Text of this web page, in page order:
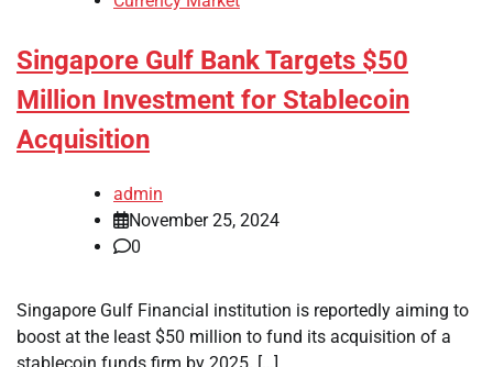
Singapore Gulf Bank Targets $50
Million Investment for Stablecoin
Acquisition
admin
November 25, 2024
0
Singapore Gulf Financial institution is reportedly aiming to
boost at the least $50 million to fund its acquisition of a